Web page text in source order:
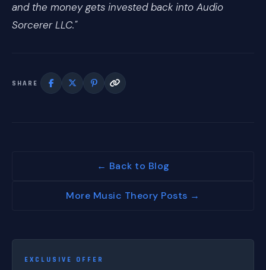
and the money gets invested back into Audio
Sorcerer LLC."
SHARE
← Back to Blog
More Music Theory Posts →
EXCLUSIVE OFFER